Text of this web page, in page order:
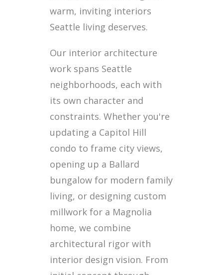
warm, inviting interiors
Seattle living deserves.
Our interior architecture
work spans Seattle
neighborhoods, each with
its own character and
constraints. Whether you're
updating a Capitol Hill
condo to frame city views,
opening up a Ballard
bungalow for modern family
living, or designing custom
millwork for a Magnolia
home, we combine
architectural rigor with
interior design vision. From